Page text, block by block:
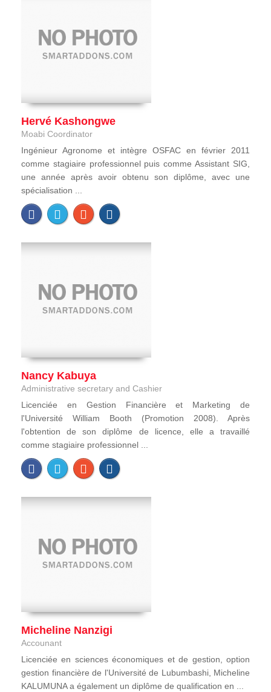
Hervé Kashongwe
Moabi Coordinator
Ingénieur Agronome et intègre OSFAC en février 2011
comme stagiaire professionnel puis comme Assistant SIG,
une année après avoir obtenu son diplôme, avec une
spécialisation ...
Nancy Kabuya
Administrative secretary and Cashier
Licenciée en Gestion Financière et Marketing de
l'Université William Booth (Promotion 2008). Après
l'obtention de son diplôme de licence, elle a travaillé
comme stagiaire professionnel ...
Micheline Nanzigi
Accounant
Licenciée en sciences économiques et de gestion, option
gestion financière de l'Université de Lubumbashi, Micheline
KALUMUNA a également un diplôme de qualification en ...